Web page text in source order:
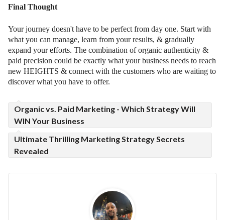
Final Thought
Your journey doesn't have to be perfect from day one. Start with
what you can manage, learn from your results, & gradually
expand your efforts. The combination of organic authenticity &
paid precision could be exactly what your business needs to reach
new HEIGHTS & connect with the customers who are waiting to
discover what you have to offer.
Organic vs. Paid Marketing - Which Strategy Will
WIN Your Business
Ultimate Thrilling Marketing Strategy Secrets
Revealed